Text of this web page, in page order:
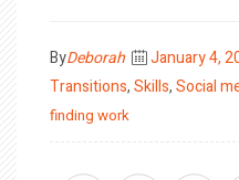
ByDeborah
Posted
on
January 4,
Transitions,Skills,Social
finding work